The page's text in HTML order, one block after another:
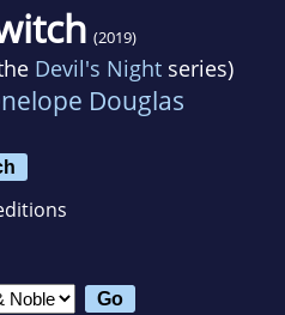
(2019)
Devil's Night series)
Douglas